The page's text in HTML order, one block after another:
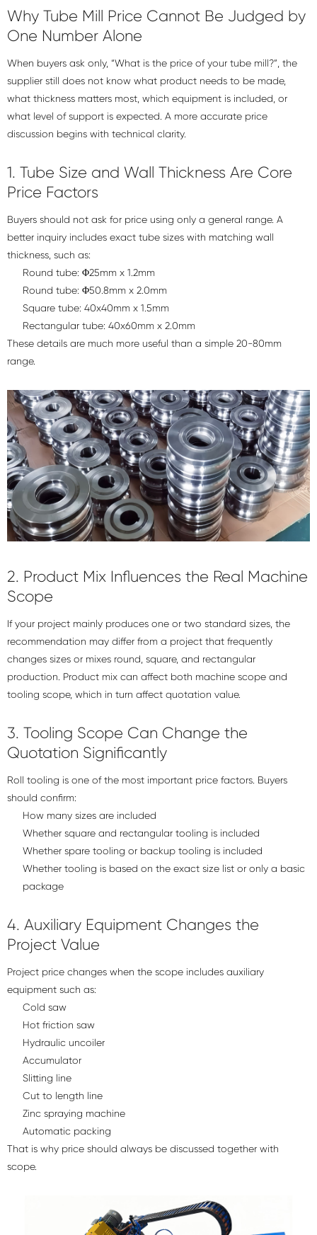
Why Tube Mill Price Cannot Be Judged by
One Number Alone
When buyers ask only, “What is the price of your tube mill?”, the
supplier still does not know what product needs to be made,
what thickness matters most, which equipment is included, or
what level of support is expected. A more accurate price
discussion begins with technical clarity.
1. Tube Size and Wall Thickness Are Core
Price Factors
Buyers should not ask for price using only a general range. A
better inquiry includes exact tube sizes with matching wall
thickness, such as:
Round tube: Φ25mm x 1.2mm
Round tube: Φ50.8mm x 2.0mm
Square tube: 40x40mm x 1.5mm
Rectangular tube: 40x60mm x 2.0mm
These details are much more useful than a simple 20-80mm
range.
2. Product Mix Influences the Real Machine
Scope
If your project mainly produces one or two standard sizes, the
recommendation may differ from a project that frequently
changes sizes or mixes round, square, and rectangular
production. Product mix can affect both machine scope and
tooling scope, which in turn affect quotation value.
3. Tooling Scope Can Change the
Quotation Significantly
Roll tooling is one of the most important price factors. Buyers
should confirm:
How many sizes are included
Whether square and rectangular tooling is included
Whether spare tooling or backup tooling is included
Whether tooling is based on the exact size list or only a basic
package
4. Auxiliary Equipment Changes the
Project Value
Project price changes when the scope includes auxiliary
equipment such as:
Cold saw
Hot friction saw
Hydraulic uncoiler
Accumulator
Slitting line
Cut to length line
Zinc spraying machine
Automatic packing
That is why price should always be discussed together with
scope.